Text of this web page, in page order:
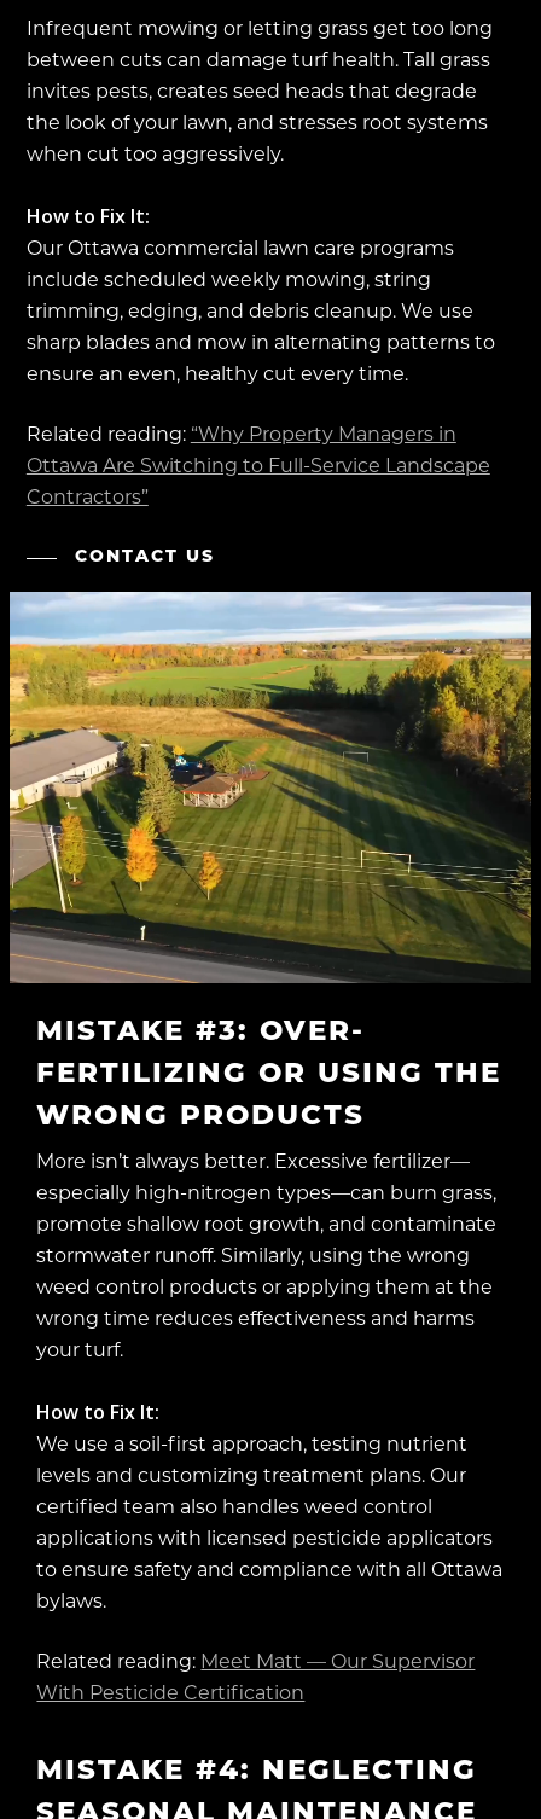
Infrequent mowing or letting grass get too long
between cuts can damage turf health. Tall grass
invites pests, creates seed heads that degrade
the look of your lawn, and stresses root systems
when cut too aggressively.
How to Fix It:
Our Ottawa commercial lawn care programs
include scheduled weekly mowing, string
trimming, edging, and debris cleanup. We use
sharp blades and mow in alternating patterns to
ensure an even, healthy cut every time.
Related reading: “Why Property Managers in
Ottawa Are Switching to Full-Service Landscape
Contractors”
CONTACT US
MISTAKE #3: OVER-
FERTILIZING OR USING THE
WRONG PRODUCTS
More isn’t always better. Excessive fertilizer—
especially high-nitrogen types—can burn grass,
promote shallow root growth, and contaminate
stormwater runoff. Similarly, using the wrong
weed control products or applying them at the
wrong time reduces effectiveness and harms
your turf.
How to Fix It:
We use a soil-first approach, testing nutrient
levels and customizing treatment plans. Our
certified team also handles weed control
applications with licensed pesticide applicators
to ensure safety and compliance with all Ottawa
bylaws.
Related reading: Meet Matt — Our Supervisor
With Pesticide Certification
MISTAKE #4: NEGLECTING